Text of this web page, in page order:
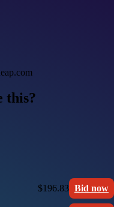
this?
$196.83 Bid now